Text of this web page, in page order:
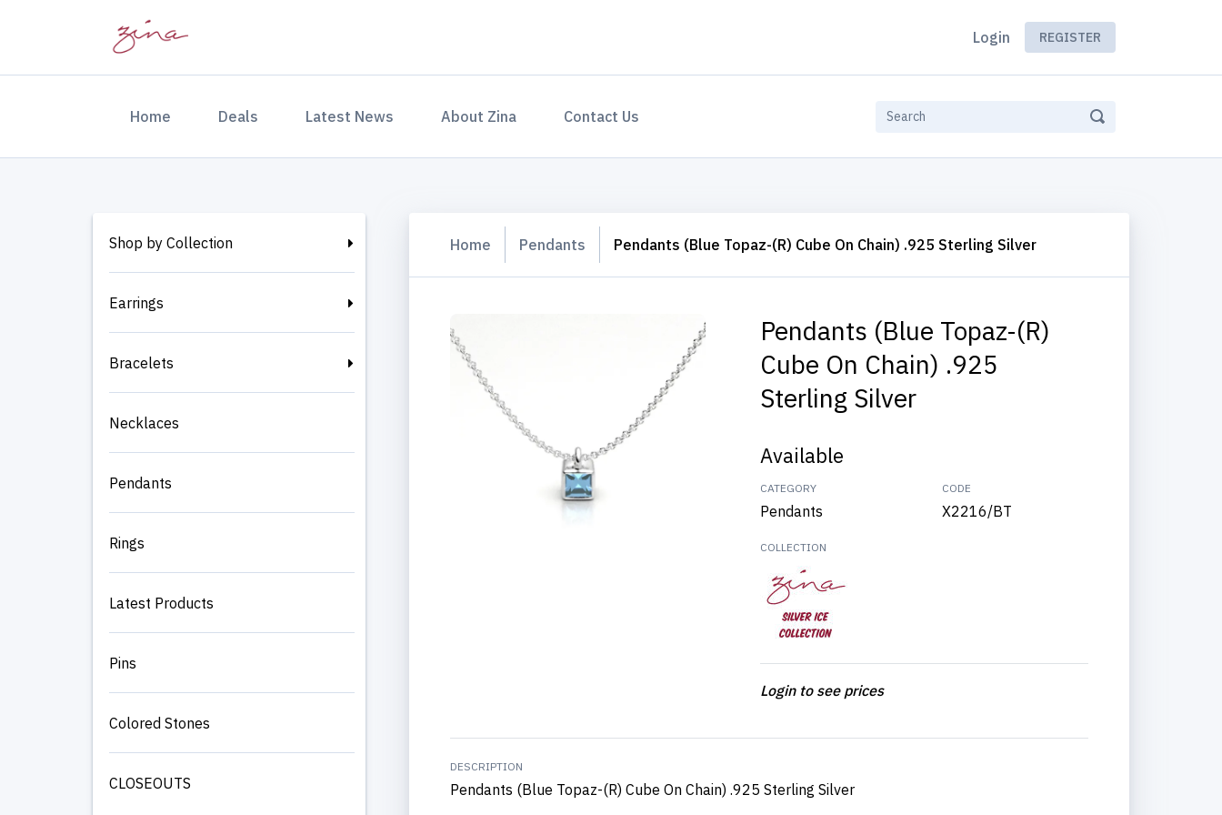
Login REGISTER
Home (current)Deals Latest News About Zina Contact Us
Shop by Collection
Earrings
Bracelets
Necklaces
Pendants
Rings
Latest Products
Pins
Colored Stones
CLOSEOUTS
Home Pendants Pendants (Blue Topaz-(R) Cube On Chain) .925 Sterling Silver
Pendants (Blue Topaz-(R)
Cube On Chain) .925
Sterling Silver
Available
CATEGORY
Pendants
CODE
X2216/BT
COLLECTION
Login to see prices
DESCRIPTION
Pendants (Blue Topaz-(R) Cube On Chain) .925 Sterling Silver